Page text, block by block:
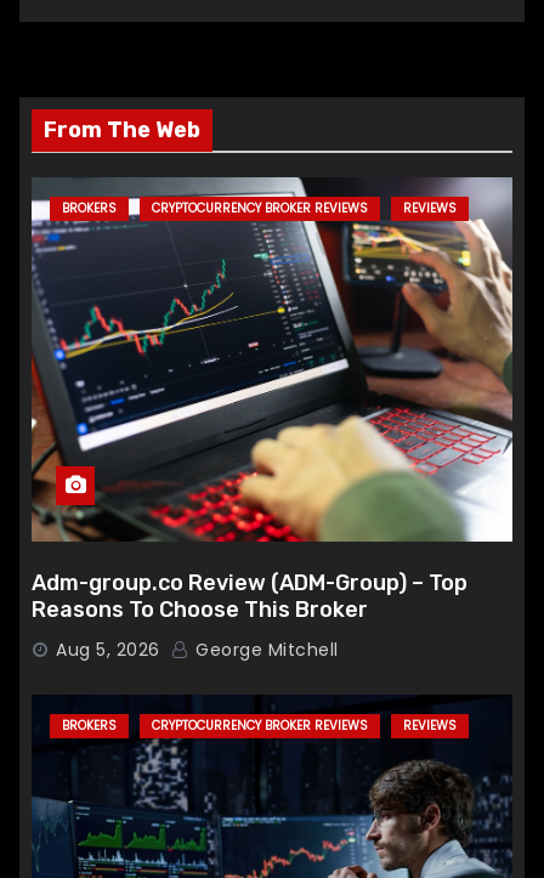
From The Web
BROKERS CRYPTOCURRENCY BROKER REVIEWS REVIEWS
Adm-group.co Review (ADM-Group) – Top
Reasons To Choose This Broker
Aug 5, 2026 George Mitchell
BROKERS CRYPTOCURRENCY BROKER REVIEWS REVIEWS